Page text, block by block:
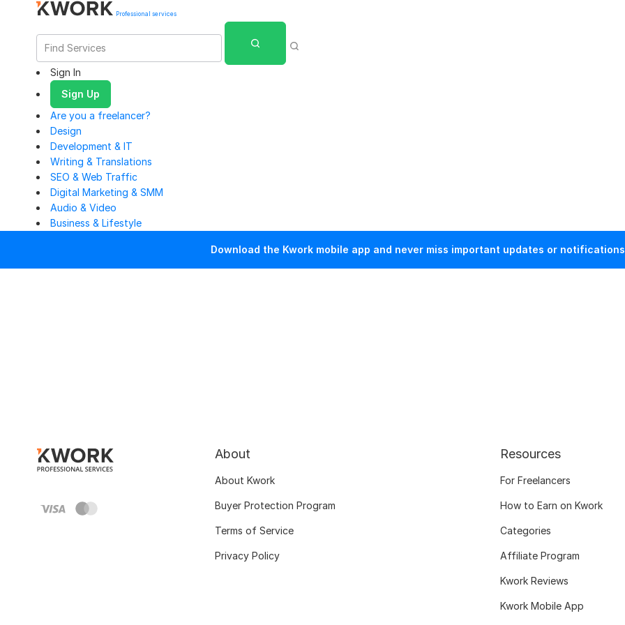
Professional services
Sign In
Sign Up
Are you a freelancer?
Design
Development & IT
Writing & Translations
SEO & Web Traffic
Digital Marketing & SMM
Audio & Video
Business & Lifestyle
Download the Kwork mobile app and never miss important updates or
About
About Kwork
Buyer Protection Program
Terms of Service
Privacy Policy
Resources
For Freelancers
How to Earn on Kwork
Categories
Affiliate Program
Kwork Reviews
Kwork Mobile App